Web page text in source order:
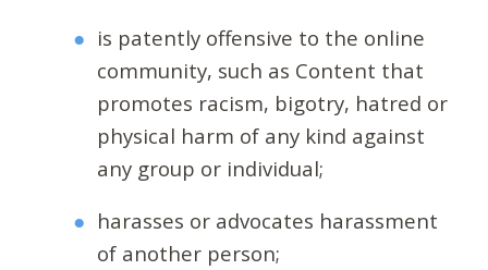
is patently offensive to the online
community, such as Content that
promotes racism, bigotry, hatred or
physical harm of any kind against
any group or individual;
harasses or advocates harassment
of another person;